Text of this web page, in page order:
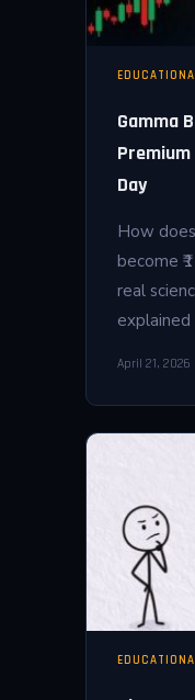
Gamma
Premium
Day
How
become
real
April 21, 2026